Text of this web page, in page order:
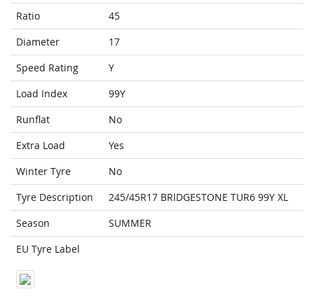
Ratio
45
Diameter
17
Speed Rating
Y
Load Index
99Y
Runflat
No
Extra Load
Yes
Winter Tyre
No
Tyre Description
245/45R17 BRIDGESTONE TUR6 99Y XL
Season
SUMMER
EU Tyre Label